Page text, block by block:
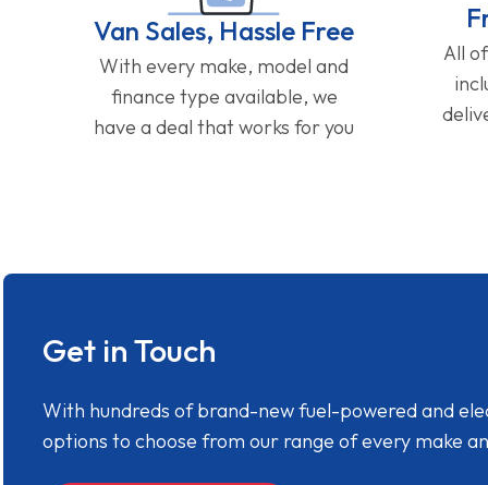
Van Sales, Hassle Free
With every make, model and
finance type available, we
have a deal that works for you
All
Get in Touch
With hundreds of brand-new fuel-powered and
options to choose from our range of every make